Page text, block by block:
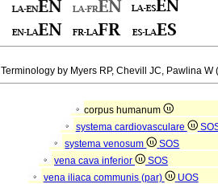
Terminology by Myers RP, Chevill JC, Pawlina
corpus humanum
systema cardiovasculare
systema venosum
SOS
vena cava inferior
SOS
vena iliaca communis (par)
UOS